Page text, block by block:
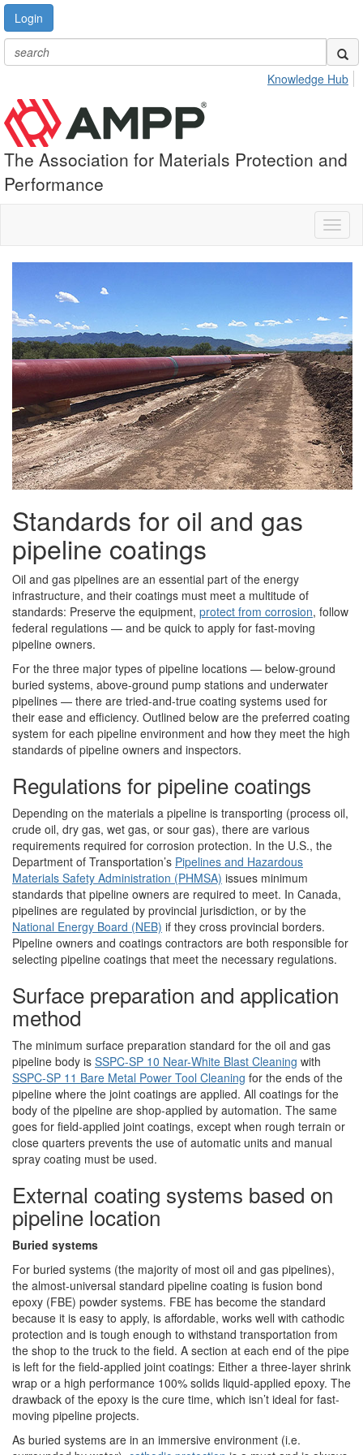
Login
Knowledge Hub
The Association for Materials Protection and
Performance
Standards for oil and gas
pipeline coatings
Oil and gas pipelines are an essential part of the energy
infrastructure, and their coatings must meet a multitude of
standards: Preserve the equipment, protect from corrosion, follow
federal regulations — and be quick to apply for fast-moving
pipeline owners.
For the three major types of pipeline locations — below-ground
buried systems, above-ground pump stations and underwater
pipelines — there are tried-and-true coating systems used for
their ease and efficiency. Outlined below are the preferred coating
system for each pipeline environment and how they meet the high
standards of pipeline owners and inspectors.
Regulations for pipeline coatings
Depending on the materials a pipeline is transporting (process oil,
crude oil, dry gas, wet gas, or sour gas), there are various
requirements required for corrosion protection. In the U.S., the
Department of Transportation’s Pipelines and Hazardous
Materials Safety Administration (PHMSA) issues minimum
standards that pipeline owners are required to meet. In Canada,
pipelines are regulated by provincial jurisdiction, or by the
National Energy Board (NEB) if they cross provincial borders.
Pipeline owners and coatings contractors are both responsible for
selecting pipeline coatings that meet the necessary regulations.
Surface preparation and application
method
The minimum surface preparation standard for the oil and gas
pipeline body is SSPC-SP 10 Near-White Blast Cleaning with
SSPC-SP 11 Bare Metal Power Tool Cleaning for the ends of the
pipeline where the joint coatings are applied. All coatings for the
body of the pipeline are shop-applied by automation. The same
goes for field-applied joint coatings, except when rough terrain or
close quarters prevents the use of automatic units and manual
spray coating must be used.
External coating systems based on
pipeline location
Buried systems
For buried systems (the majority of most oil and gas pipelines),
the almost-universal standard pipeline coating is fusion bond
epoxy (FBE) powder systems. FBE has become the standard
because it is easy to apply, is affordable, works well with cathodic
protection and is tough enough to withstand transportation from
the shop to the truck to the field. A section at each end of the pipe
is left for the field-applied joint coatings: Either a three-layer shrink
wrap or a high performance 100% solids liquid-applied epoxy. The
drawback of the epoxy is the cure time, which isn’t ideal for fast-
moving pipeline projects.
As buried systems are in an immersive environment (i.e.